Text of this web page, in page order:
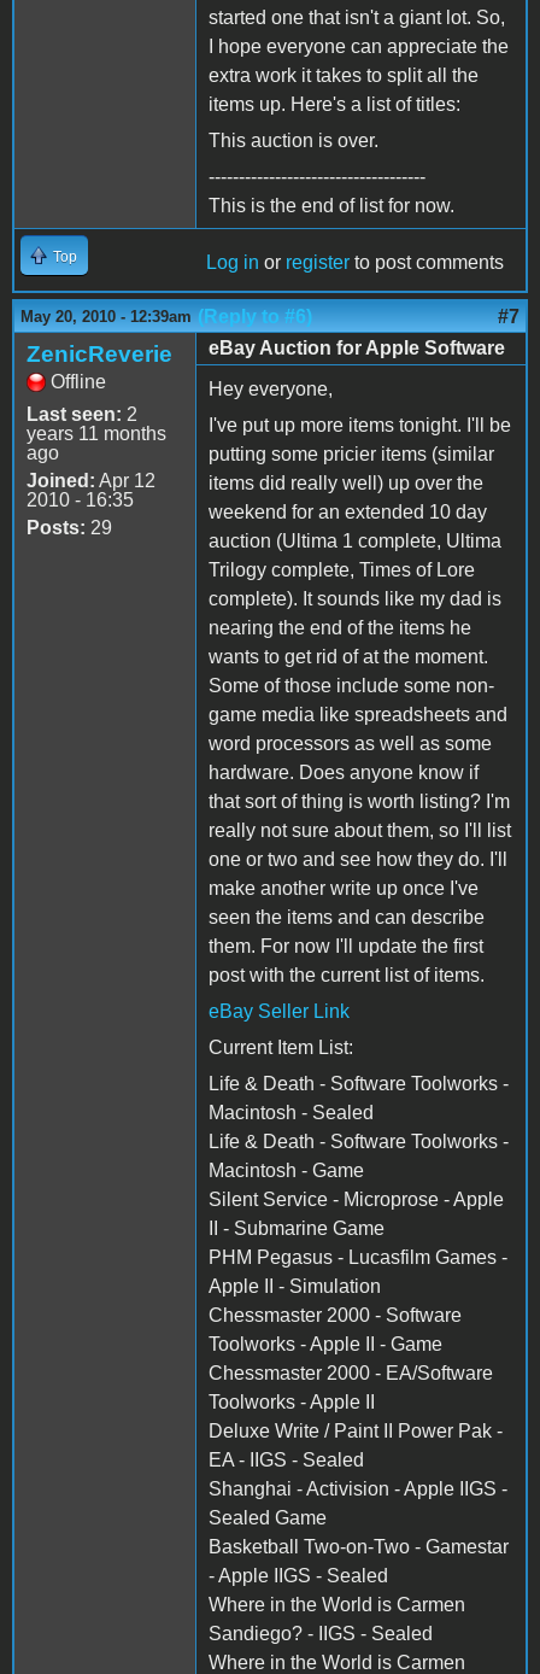
started one that isn't a giant lot. So,
I hope everyone can appreciate the
extra work it takes to split all the
items up. Here's a list of titles:
This auction is over.
------------------------------------
This is the end of list for now.
Top Log in or register to post comments
May 20, 2010 - 12:39am (Reply to #6) #7
ZenicReverie
Offline
Last seen: 2
years 11 months
ago
Joined: Apr 12
2010 - 16:35
Posts: 29
eBay Auction for Apple Software
Hey everyone,
I've put up more items tonight. I'll be
putting some pricier items (similar
items did really well) up over the
weekend for an extended 10 day
auction (Ultima 1 complete, Ultima
Trilogy complete, Times of Lore
complete). It sounds like my dad is
nearing the end of the items he
wants to get rid of at the moment.
Some of those include some non-
game media like spreadsheets and
word processors as well as some
hardware. Does anyone know if
that sort of thing is worth listing? I'm
really not sure about them, so I'll list
one or two and see how they do. I'll
make another write up once I've
seen the items and can describe
them. For now I'll update the first
post with the current list of items.
eBay Seller Link
Current Item List:
Life & Death - Software Toolworks -
Macintosh - Sealed
Life & Death - Software Toolworks -
Macintosh - Game
Silent Service - Microprose - Apple
II - Submarine Game
PHM Pegasus - Lucasfilm Games -
Apple II - Simulation
Chessmaster 2000 - Software
Toolworks - Apple II - Game
Chessmaster 2000 - EA/Software
Toolworks - Apple II
Deluxe Write / Paint II Power Pak -
EA - IIGS - Sealed
Shanghai - Activision - Apple IIGS -
Sealed Game
Basketball Two-on-Two - Gamestar
- Apple IIGS - Sealed
Where in the World is Carmen
Sandiego? - IIGS - Sealed
Where in the World is Carmen